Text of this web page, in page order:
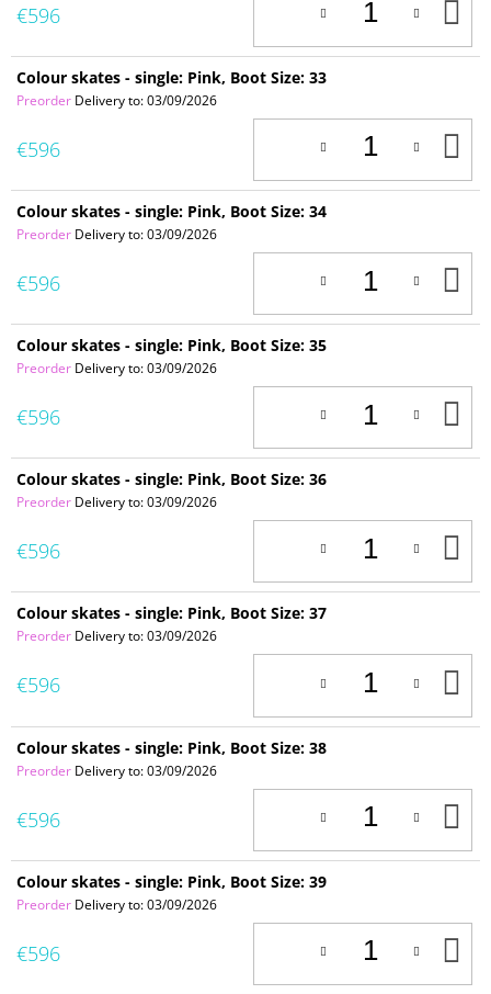
€596
Colour skates - single: Pink, Boot Size: 33
Preorder Delivery to:03/09/2026
€596
Colour skates - single: Pink, Boot Size: 34
Preorder Delivery to:03/09/2026
€596
Colour skates - single: Pink, Boot Size: 35
Preorder Delivery to:03/09/2026
€596
Colour skates - single: Pink, Boot Size: 36
Preorder Delivery to:03/09/2026
€596
Colour skates - single: Pink, Boot Size: 37
Preorder Delivery to:03/09/2026
€596
Colour skates - single: Pink, Boot Size: 38
Preorder Delivery to:03/09/2026
€596
Colour skates - single: Pink, Boot Size: 39
Preorder Delivery to:03/09/2026
€596